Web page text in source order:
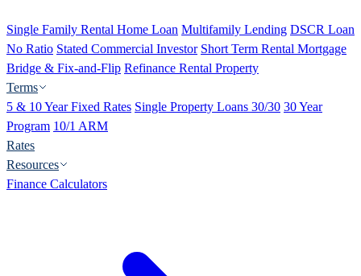
Single Family Rental Home Loan Multifamily Lending DSCR Loan
No Ratio Stated Commercial Investor Short Term Rental Mortgage
Bridge & Fix-and-Flip Refinance Rental Property
Terms
5 & 10 Year Fixed Rates Single Property Loans 30/30 30 Year
Program 10/1 ARM
Rates
Resources
Finance Calculators